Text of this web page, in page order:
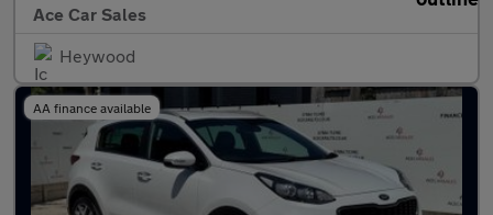
Ace Car Sales
Heywood
AA finance available